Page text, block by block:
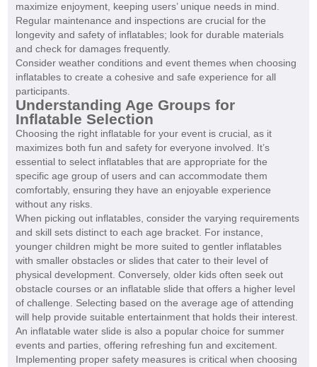
maximize enjoyment, keeping users’ unique needs in mind.
Regular maintenance and inspections are crucial for the
longevity and safety of inflatables; look for durable materials
and check for damages frequently.
Consider weather conditions and event themes when choosing
inflatables to create a cohesive and safe experience for all
participants.
Understanding Age Groups for
Inflatable Selection
Choosing the right inflatable for your event is crucial, as it
maximizes both fun and safety for everyone involved. It’s
essential to select inflatables that are appropriate for the
specific age group of users and can accommodate them
comfortably, ensuring they have an enjoyable experience
without any risks.
When picking out inflatables, consider the varying requirements
and skill sets distinct to each age bracket. For instance,
younger children might be more suited to gentler inflatables
with smaller obstacles or slides that cater to their level of
physical development. Conversely, older kids often seek out
obstacle courses or an inflatable slide that offers a higher level
of challenge. Selecting based on the average age of attending
will help provide suitable entertainment that holds their interest.
An inflatable water slide is also a popular choice for summer
events and parties, offering refreshing fun and excitement.
Implementing proper safety measures is critical when choosing